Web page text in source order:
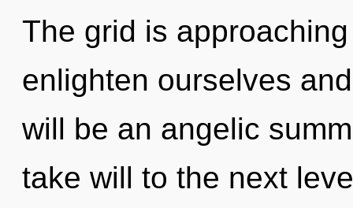
The grid is
enlighten ourselves
will be an angelic
take will to the next